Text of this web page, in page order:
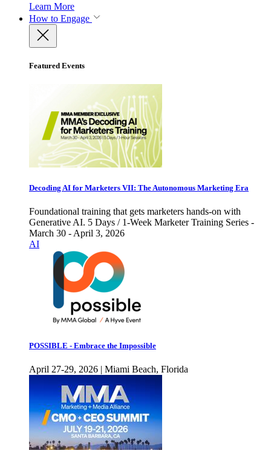
Learn More
How to Engage
Featured Events
Decoding AI for Marketers VII: The Autonomous Marketing Era
Foundational training that gets marketers hands-on with
Generative AI. 5 Days / 1-Week Marketer Training Series -
March 30 - April 3, 2026
AI
POSSIBLE - Embrace the Impossible
April 27-29, 2026 | Miami Beach, Florida